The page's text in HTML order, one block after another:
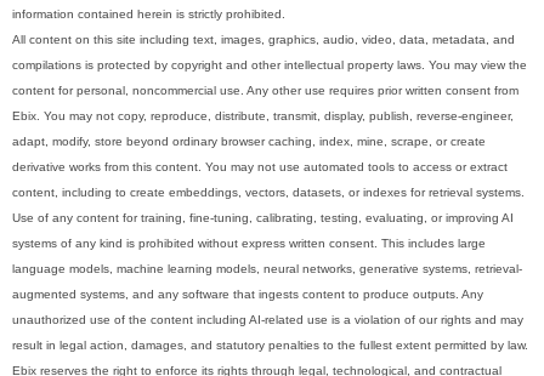
information contained herein is strictly prohibited.
All content on this site including text, images, graphics, audio, video, data, metadata, and
compilations is protected by copyright and other intellectual property laws. You may view the
content for personal, noncommercial use. Any other use requires prior written consent from
Ebix. You may not copy, reproduce, distribute, transmit, display, publish, reverse-engineer,
adapt, modify, store beyond ordinary browser caching, index, mine, scrape, or create
derivative works from this content. You may not use automated tools to access or extract
content, including to create embeddings, vectors, datasets, or indexes for retrieval systems.
Use of any content for training, fine-tuning, calibrating, testing, evaluating, or improving AI
systems of any kind is prohibited without express written consent. This includes large
language models, machine learning models, neural networks, generative systems, retrieval-
augmented systems, and any software that ingests content to produce outputs. Any
unauthorized use of the content including AI-related use is a violation of our rights and may
result in legal action, damages, and statutory penalties to the fullest extent permitted by law.
Ebix reserves the right to enforce its rights through legal, technological, and contractual